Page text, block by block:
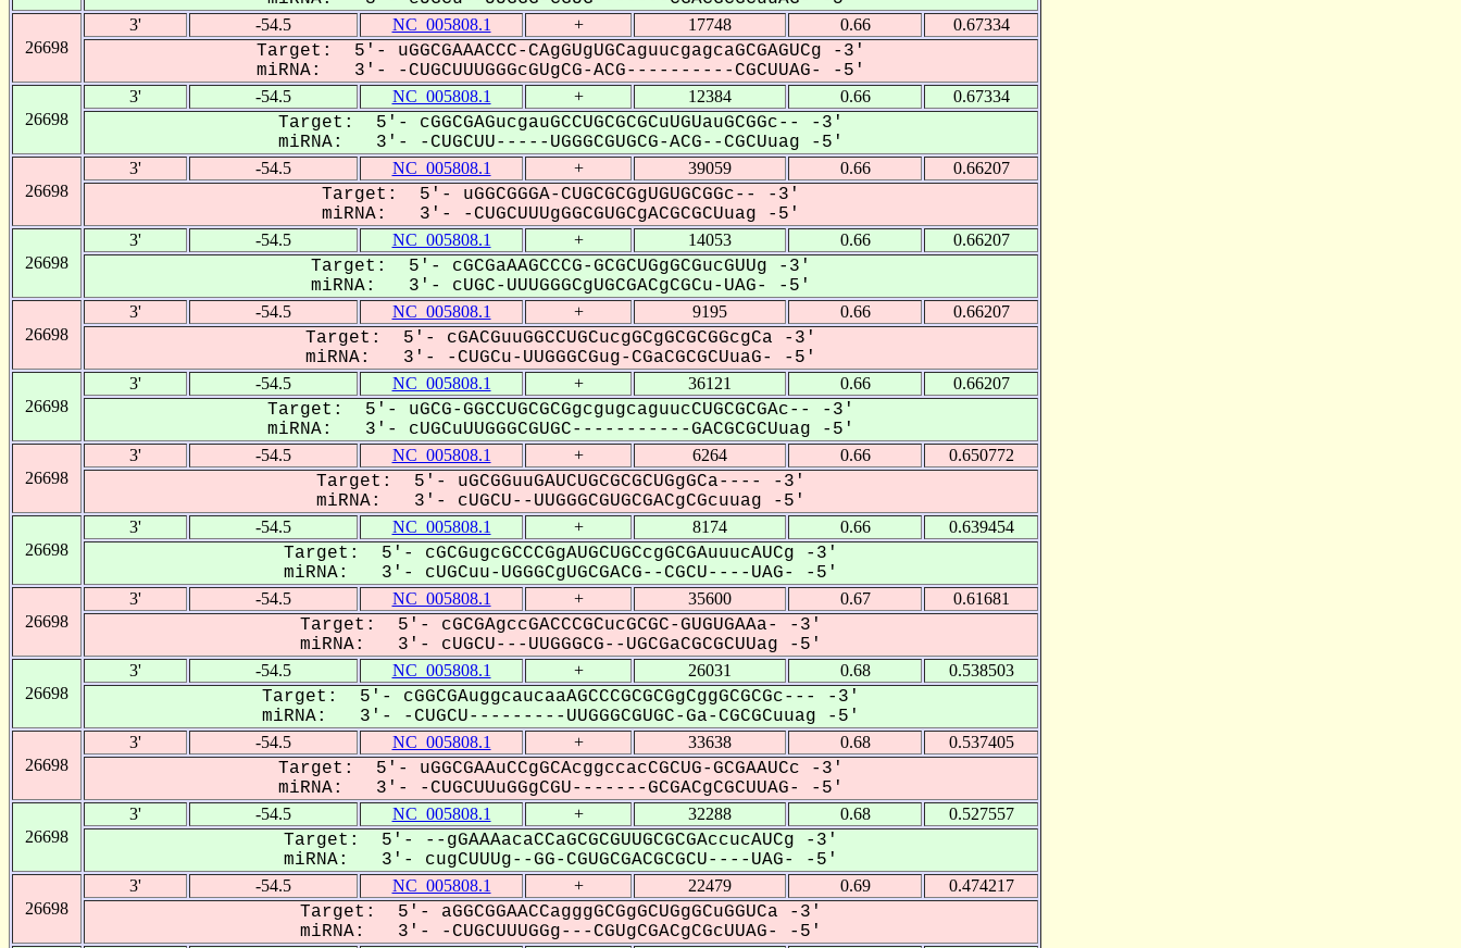
26698
3' -54.5 NC_005808.1 + 17748 0.66 0.67334
Target: 5'- uGGCGAAACCC-CAgGUgUGCaguucgagcaGCGAGUCg -3'
miRNA: 3'- -CUGCUUUGGGcGUgCG-ACG----------CGCUUAG- -5'
26698
3' -54.5 NC_005808.1 + 12384 0.66 0.67334
Target: 5'- cGGCGAGucgauGCCUGCGCGCuUGUauGCGGc-- -3'
miRNA: 3'- -CUGCUU-----UGGGCGUGCG-ACG--CGCUuag -5'
26698
3' -54.5 NC_005808.1 + 39059 0.66 0.66207
Target: 5'- uGGCGGGA-CUGCGCGgUGUGCGGc-- -3'
miRNA: 3'- -CUGCUUUgGGCGUGCgACGCGCUuag -5'
26698
3' -54.5 NC_005808.1 + 14053 0.66 0.66207
Target: 5'- cGCGaAAGCCCG-GCGCUGgGCGucGUUg -3'
miRNA: 3'- cUGC-UUUGGGCgUGCGACgCGCu-UAG- -5'
26698
3' -54.5 NC_005808.1 + 9195 0.66 0.66207
Target: 5'- cGACGuuGGCCUGCucgGCgGCGCGGcgCa -3'
miRNA: 3'- -CUGCu-UUGGGCGug-CGaCGCGCUuaG- -5'
26698
3' -54.5 NC_005808.1 + 36121 0.66 0.66207
Target: 5'- uGCG-GGCCUGCGCGgcgugcaguucCUGCGCGAc-- -3'
miRNA: 3'- cUGCuUUGGGCGUGC-----------GACGCGCUuag -5'
26698
3' -54.5 NC_005808.1 + 6264 0.66 0.650772
Target: 5'- uGCGGuuGAUCUGCGCGCUGgGCa---- -3'
miRNA: 3'- cUGCU--UUGGGCGUGCGACgCGcuuag -5'
26698
3' -54.5 NC_005808.1 + 8174 0.66 0.639454
Target: 5'- cGCGugcGCCCGgAUGCUGCcgGCGAuuucAUCg -3'
miRNA: 3'- cUGCuu-UGGGCgUGCGACG--CGCU----UAG- -5'
26698
3' -54.5 NC_005808.1 + 35600 0.67 0.61681
Target: 5'- cGCGAgccGACCCGCucGCGC-GUGUGAAa- -3'
miRNA: 3'- cUGCU---UUGGGCG--UGCGaCGCGCUUag -5'
26698
3' -54.5 NC_005808.1 + 26031 0.68 0.538503
Target: 5'- cGGCGAuggcaucaaAGCCCGCGCGgCggGCGCGc--- -3'
miRNA: 3'- -CUGCU---------UUGGGCGUGC-Ga-CGCGCuuag -5'
26698
3' -54.5 NC_005808.1 + 33638 0.68 0.537405
Target: 5'- uGGCGAAuCCgGCAcggccacCGCUG-GCGAAUCc -3'
miRNA: 3'- -CUGCUUuGGgCGU-------GCGACgCGCUUAG- -5'
26698
3' -54.5 NC_005808.1 + 32288 0.68 0.527557
Target: 5'- --gGAAAacaCCaGCGCGUUGCGCGAccucAUCg -3'
miRNA: 3'- cugCUUUg--GG-CGUGCGACGCGCU----UAG- -5'
26698
3' -54.5 NC_005808.1 + 22479 0.69 0.474217
Target: 5'- aGGCGGAACCagggGCGgGCUGgGCuGGUCa -3'
miRNA: 3'- -CUGCUUUGGg---CGUgCGACgCGcUUAG- -5'